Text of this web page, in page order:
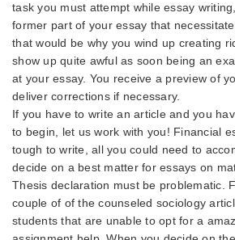
task you must attempt while essay
former part of your essay that
that would be why you wind up creating
show up quite awful as soon being an
at your essay. You receive a preview of
deliver corrections if necessary.
If you have to write an article and you
to begin, let us work with you! Financial
tough to write, all you could need to
decide on a best matter for essays on
Thesis declaration must be problematic.
couple of of the counseled sociology
students that are unable to opt for a